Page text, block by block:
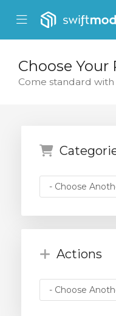
Mobile Menu
Mobile Menu
Choose Your
Come standard
Actions